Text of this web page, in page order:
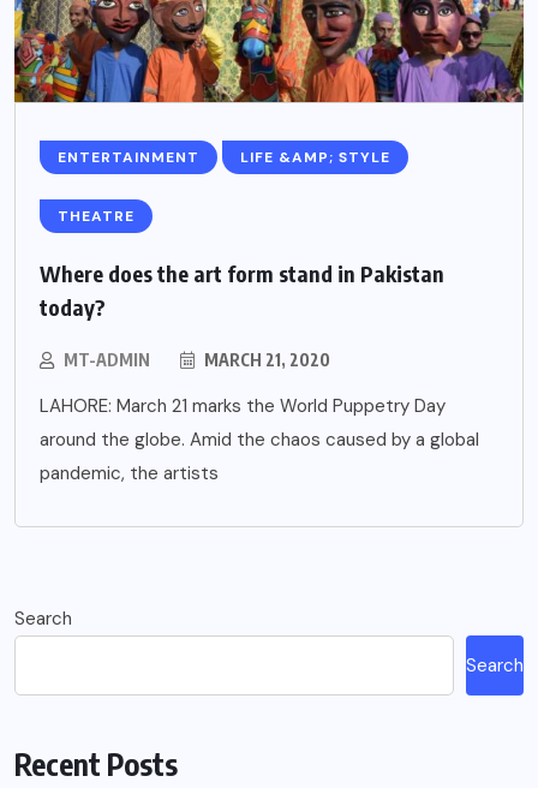
ENTERTAINMENT LIFE &AMP; STYLE
THEATRE
Where does the art form stand in Pakistan
today?
MT-ADMIN MARCH 21, 2020
LAHORE: March 21 marks the World Puppetry Day
around the globe. Amid the chaos caused by a global
pandemic, the artists
Search
Search
Recent Posts